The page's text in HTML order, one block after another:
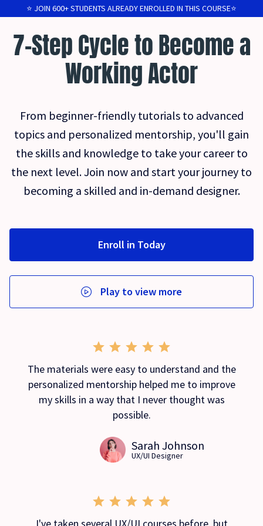
⭐️ JOIN 600+ STUDENTS ALREADY ENROLLED IN THIS COURSE⭐️
7-Step Cycle to Become a
Working Actor
From beginner-friendly tutorials to advanced
topics and personalized mentorship, you'll gain
the skills and knowledge to take your career to
the next level. Join now and start your journey to
becoming a skilled and in-demand designer.
Enroll in Today
Play to view more
The materials were easy to understand and the
personalized mentorship helped me to improve
my skills in a way that I never thought was
possible.
Sarah Johnson
UX/UI Designer